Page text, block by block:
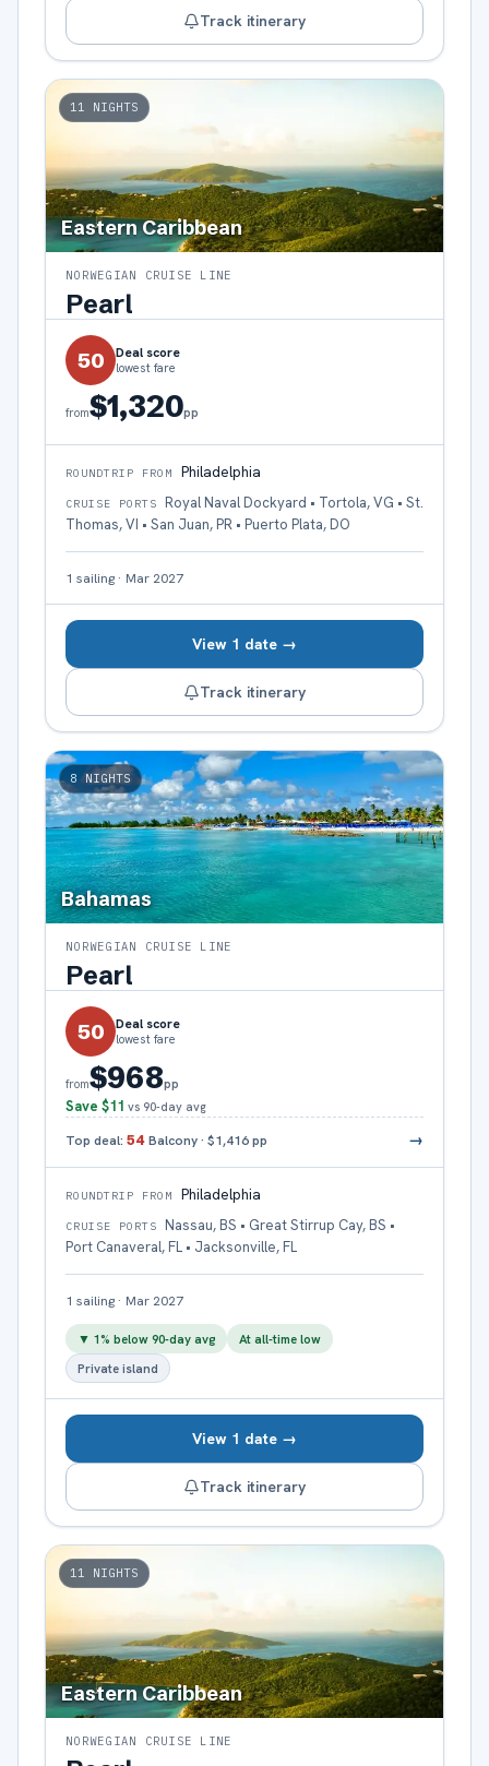
Track itinerary
11 NIGHTS
Eastern Caribbean
NORWEGIAN CRUISE LINE
Pearl
50 Deal score
lowest fare
from$1,320pp
ROUNDTRIP FROM Philadelphia
CRUISE PORTS
Royal Naval Dockyard • Tortola, VG • St.
Thomas, VI • San Juan, PR • Puerto Plata, DO
1 sailing · Mar 2027
View 1 date →
Track itinerary
8 NIGHTS
Bahamas
NORWEGIAN CRUISE LINE
Pearl
50 Deal score
lowest fare
from$968pp
Save $11 vs 90-day avg
Top deal: 54 Balcony· $1,416pp →
ROUNDTRIP FROM Philadelphia
CRUISE PORTS
Nassau, BS • Great Stirrup Cay, BS •
Port Canaveral, FL • Jacksonville, FL
1 sailing · Mar 2027
▼ 1% below 90-day avg
At all-time low
Private island
View 1 date →
Track itinerary
11 NIGHTS
Eastern Caribbean
NORWEGIAN CRUISE LINE